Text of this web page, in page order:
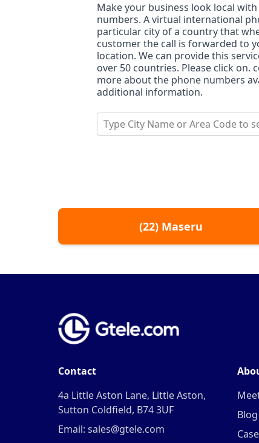
Make your business look local
numbers. A virtual international
particular city of a country that
customer the call is forwarded to
location. We can provide this
over 50 countries. Please click
more about the phone numbers
additional information.
Type City Name or Area Code to
(22) Maseru
Contact
4a Little Aston Lane, Little Aston,
Sutton Coldfield, B74 3UF
Email: sales@gtele.com